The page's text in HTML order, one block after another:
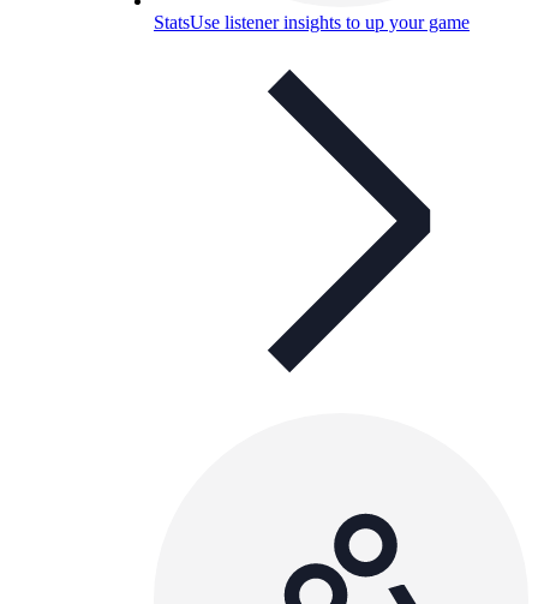
StatsUse listener insights to up your game